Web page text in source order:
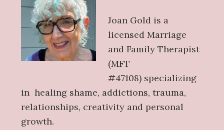
Joan Gold is a
licensed Marriage
and Family Therapist
(MFT
#47108) specializing
in healing shame, addictions, trauma,
relationships, creativity and personal
growth.